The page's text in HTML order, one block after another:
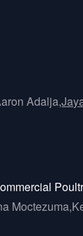
Adalja,
Moctezuma,